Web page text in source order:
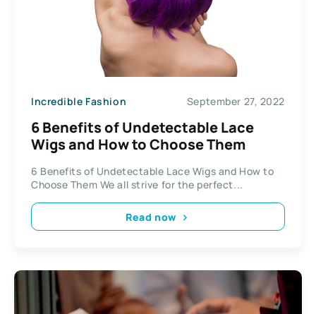
Incredible Fashion September 27, 2022
6 Benefits of Undetectable Lace
Wigs and How to Choose Them
6 Benefits of Undetectable Lace Wigs and How to
Choose Them We all strive for the perfect...
Read now